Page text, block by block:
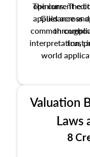
opinions. The
applies across
common
trust
The current
Guidance
interpretation,
world
Valuation
Laws
8